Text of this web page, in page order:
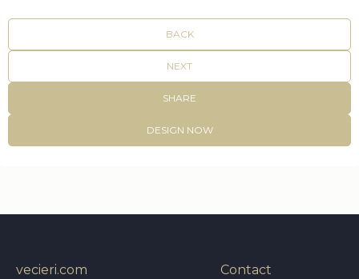
BACK
NEXT
SHARE
DESIGN NOW
Contact
vecieri.com